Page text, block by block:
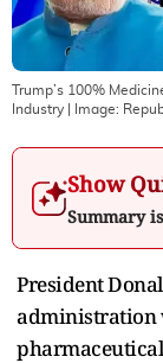
Trump’s 100%
Industry | Image:
Show
Summary
President
administration